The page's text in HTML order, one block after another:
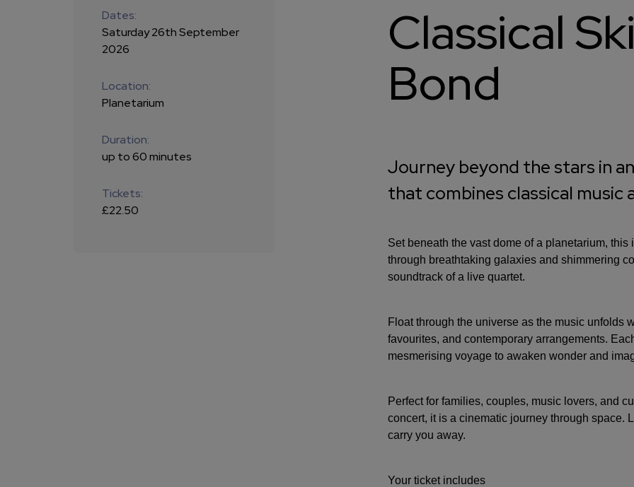
Classical
Bond
Dates:
Saturday 26th September
2026
Location:
Planetarium
Duration:
up to 60 minutes
Tickets:
£22.50
Journey beyond the stars in
that combines classical music
Set beneath the vast dome of a planetarium,
through breathtaking galaxies and shimmering
soundtrack of a live quartet.
Float through the universe as the music unfolds
favourites, and contemporary arrangements.
mesmerising voyage to awaken wonder and
Perfect for families, couples, music lovers, and
concert, it is a cinematic journey through space.
carry you away.
Your ticket includes